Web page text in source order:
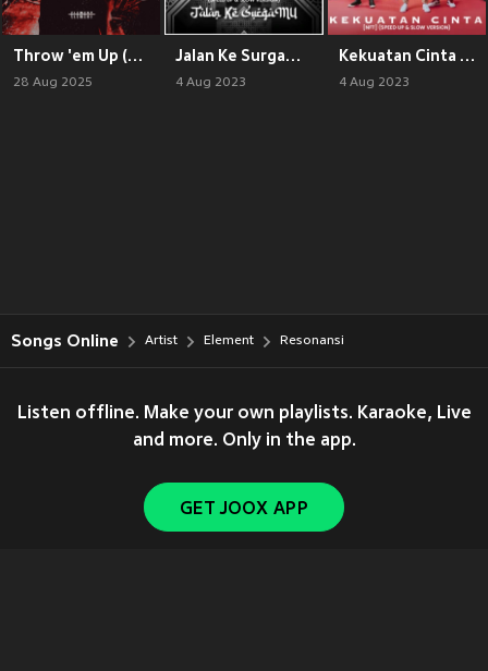
Throw 'em Up (Live Edit)
28 Aug 2025
Jalan Ke SurgaMu (Speed Up & Slow Version)
4 Aug 2023
Kekuatan Cinta [NFT] (Speed Up & Slow Version)
4 Aug 2023
Songs Online Artist Element Resonansi
Listen offline. Make your own playlists. Karaoke, Live
and more. Only in the app.
GET JOOX APP